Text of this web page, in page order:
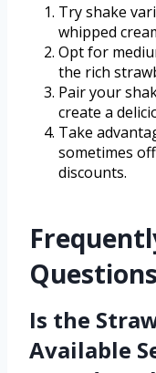
Try shake
whipped
Opt for
the rich
Pair your
create a
Take
sometimes
discounts.
Questions
Is the
Available